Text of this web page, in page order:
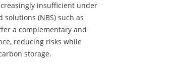
insufficient under
(NBS) such as
a complementary and
reducing risks while
storage.